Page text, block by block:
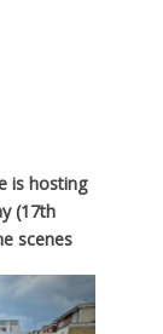
is hosting
(17th
scenes